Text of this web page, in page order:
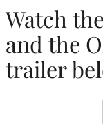
Watch
and the
trailer